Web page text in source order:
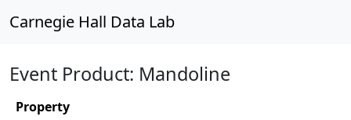
Carnegie Hall Data Lab
Event Product: Mandoline
Property